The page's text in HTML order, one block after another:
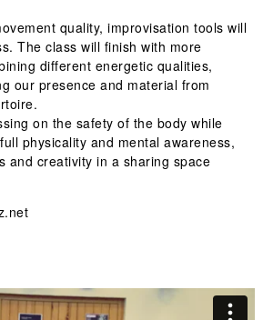
quality, improvisation tools will
The class will finish with more
different energetic qualities,
our presence and material from
on the safety of the body while
physicality and mental awareness,
and creativity in a sharing space